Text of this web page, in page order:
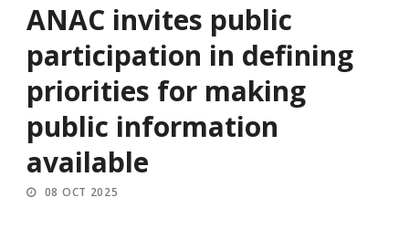
ANAC invites public
participation in defining
priorities for making
public information
available
08 OCT 2025